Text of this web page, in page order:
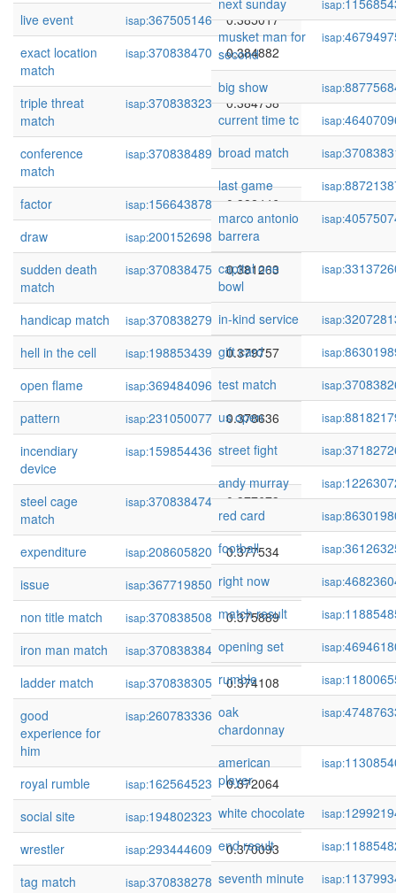
live event
isap:367505146
0.385017
exact location
match
isap:370838470 0.384882
triple threat
match
isap:370838323 0.384758
conference
match
isap:370838489 0.383467
factor isap:156643878
0.382446
draw
isap:200152698
0.381403
sudden death
match
isap:370838475 0.381263
handicap match isap:370838279
0.380983
hell in the cell
isap:198853439
0.379757
open flame
isap:369484096
0.378902
pattern
isap:231050077
0.378636
incendiary
device
isap:159854436 0.378464
steel cage
match
isap:370838474 0.377673
expenditure isap:208605820
0.377534
issue
isap:367719850
0.376235
non title match
isap:370838508
0.375889
iron man match
isap:370838384
0.374671
ladder match
isap:370838305
0.374108
good
experience for
him
isap:260783336 0.373480
royal rumble isap:162564523
0.372064
social site
isap:194802323
0.371173
wrestler
isap:293444609
0.370093
tag match
isap:370838278
0.368524
next sunday
isap:
musket man for
second
isap:
big show isap:
current time tc
isap:
broad match
isap:
last game
isap:
marco antonio
barrera
isap:
capital one
bowl
isap:
in-kind service isap:
gift card
isap:
test match
isap:
us open
isap:
street fight
isap:
andy murray
isap:
red card
isap:
football
isap:
right now
isap:
match result
isap:
opening set
isap:
rumble
isap:
oak
chardonnay
isap:
american
player
isap:
white chocolate isap:
end result
isap:
seventh minute
isap: